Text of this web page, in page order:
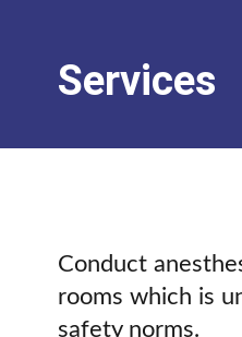
Services
Conduct
rooms which is
safety norms.